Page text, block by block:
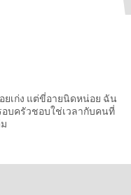
เก่ง แต่ขี่อายนิดหน่อย ฉัน
บครัวชอบใช่เวลากับคนที่